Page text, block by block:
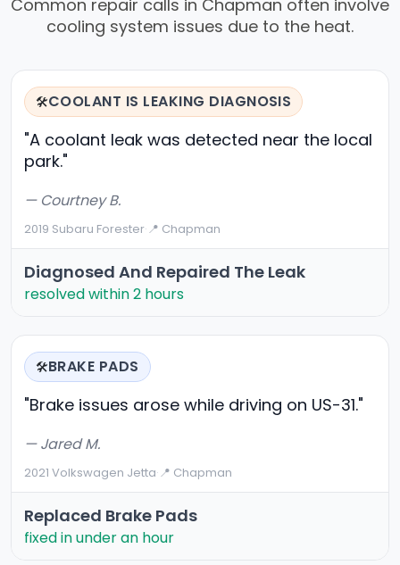
Common repair calls in Chapman often involve
cooling system issues due to the heat.
🛠️COOLANT IS LEAKING DIAGNOSIS
"A coolant leak was detected near the local
park."
— Courtney B.
2019 Subaru Forester·📍 Chapman
Diagnosed And Repaired The Leak
resolved within 2 hours
🛠️BRAKE PADS
"Brake issues arose while driving on US-31."
— Jared M.
2021 Volkswagen Jetta·📍 Chapman
Replaced Brake Pads
fixed in under an hour